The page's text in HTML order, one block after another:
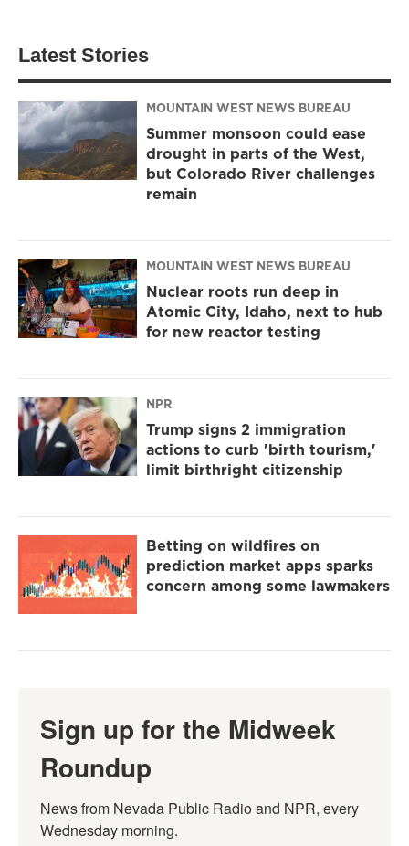
Latest Stories
MOUNTAIN WEST NEWS BUREAU
Summer monsoon could ease
drought in parts of the West,
but Colorado River challenges
remain
MOUNTAIN WEST NEWS BUREAU
Nuclear roots run deep in
Atomic City, Idaho, next to hub
for new reactor testing
NPR
Trump signs 2 immigration
actions to curb 'birth tourism,'
limit birthright citizenship
Betting on wildfires on
prediction market apps sparks
concern among some lawmakers
Sign up for the Midweek
Roundup
News from Nevada Public Radio and NPR, every
Wednesday morning.